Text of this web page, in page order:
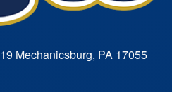
Mechanicsburg, PA 17055